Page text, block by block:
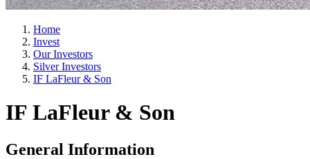
Home
Invest
Our Investors
Silver Investors
IF LaFleur & Son
IF LaFleur & Son
General Information